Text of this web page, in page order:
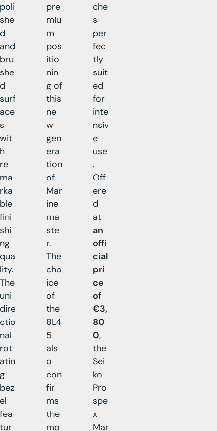
poli
she
d
and
bru
she
d
surf
ace
s
wit
h
re
ma
rka
ble
fini
shi
ng
qua
lity.
The
uni
dire
ctio
nal
rot
atin
g
bez
el
fea
tur
pre
miu
m
pos
itio
nin
g of
this
ne
w
gen
era
tion
of
Mar
ine
ma
ste
r.
The
cho
ice
of
the
8L4
5
als
o
con
fir
ms
the
mo
che
s
per
fec
tly
suit
ed
for
inte
nsiv
e
use
.
Off
ere
d
at
an
offi
cial
pri
ce
of
€3,
80
0,
the
Sei
ko
Pro
spe
x
Mar